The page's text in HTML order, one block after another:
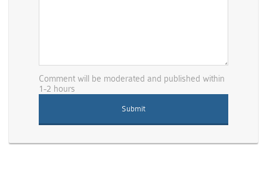
Comment will be moderated and published within
1-2 hours